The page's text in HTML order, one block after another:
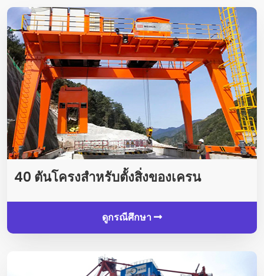
40 ตันโครงสำหรับตั้งสิ่งของเครน
ดูกรณีศึกษา